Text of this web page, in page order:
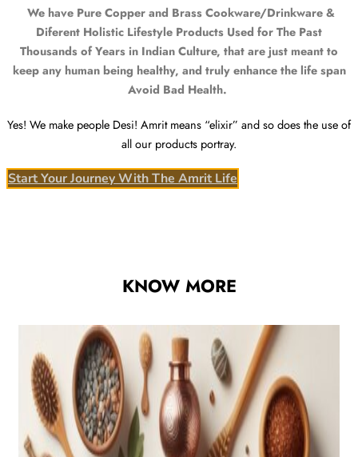
We have Pure Copper and Brass Cookware/Drinkware &
Diferent Holistic Lifestyle Products Used for The Past
Thousands of Years in Indian Culture, that are just meant to
keep any human being healthy, and truly enhance the life span
Avoid Bad Health.
Yes! We make people Desi! Amrit means “elixir” and so does the use of
all our products portray.
Start Your Journey With The Amrit Life
KNOW MORE